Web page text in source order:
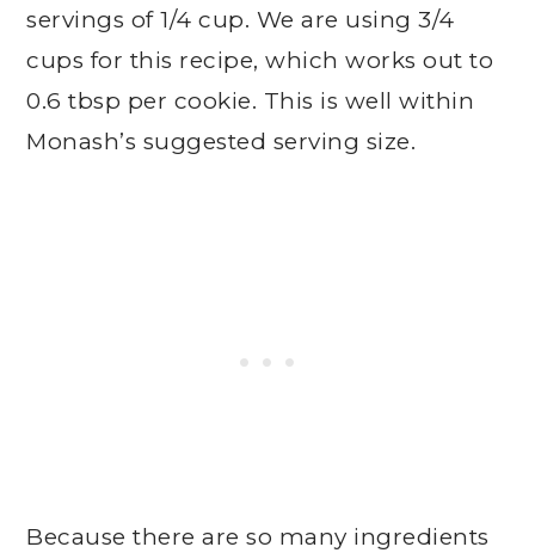
servings of 1/4 cup. We are using 3/4
cups for this recipe, which works out to
0.6 tbsp per cookie. This is well within
Monash’s suggested serving size.
Because there are so many ingredients